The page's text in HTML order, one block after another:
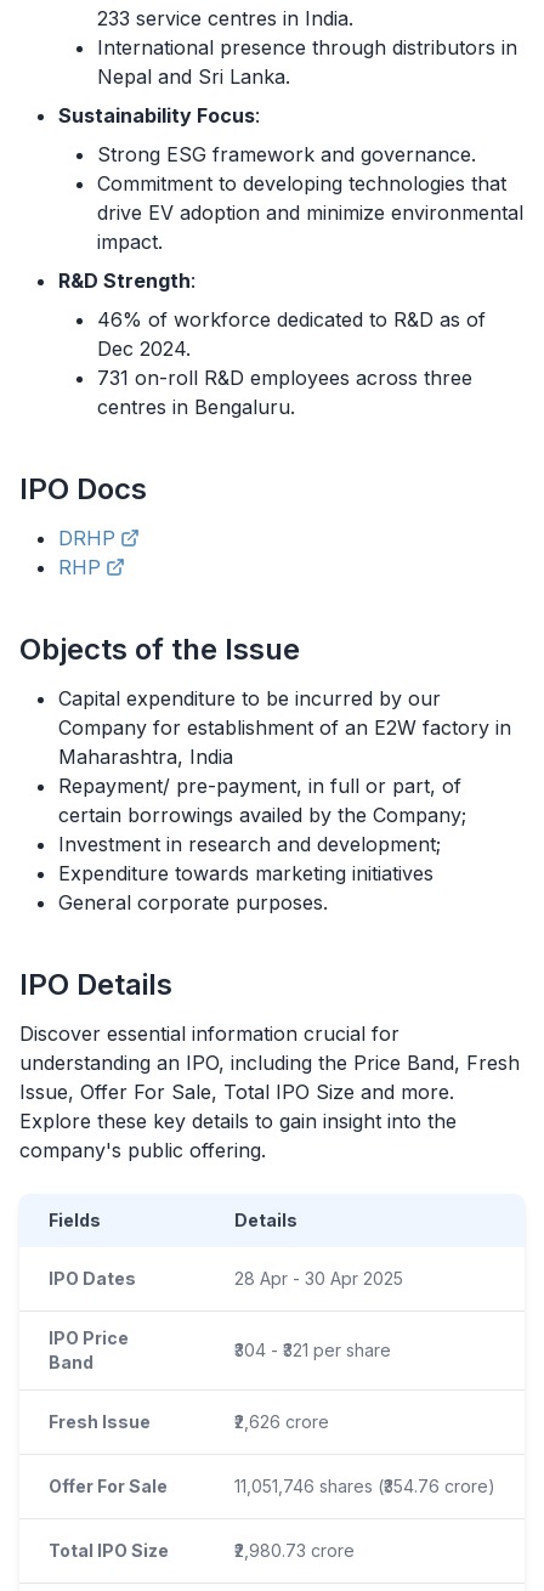
233 service centres in India.
International presence through distributors in
Nepal and Sri Lanka.
Sustainability Focus:
Strong ESG framework and governance.
Commitment to developing technologies that
drive EV adoption and minimize environmental
impact.
R&D Strength:
46% of workforce dedicated to R&D as of
Dec 2024.
731 on-roll R&D employees across three
centres in Bengaluru.
IPO Docs
DRHP
RHP
Objects of the Issue
Capital expenditure to be incurred by our
Company for establishment of an E2W factory in
Maharashtra, India
Repayment/ pre-payment, in full or part, of
certain borrowings availed by the Company;
Investment in research and development;
Expenditure towards marketing initiatives
General corporate purposes.
IPO Details
Discover essential information crucial for
understanding an IPO, including the Price Band, Fresh
Issue, Offer For Sale, Total IPO Size and more.
Explore these key details to gain insight into the
company's public offering.
Fields Details
IPO Dates 28 Apr - 30 Apr 2025
IPO Price
Band
₹304 - ₹321 per share
Fresh Issue ₹2,626 crore
Offer For Sale 11,051,746 shares (₹354.76 crore)
Total IPO Size ₹2,980.73 crore